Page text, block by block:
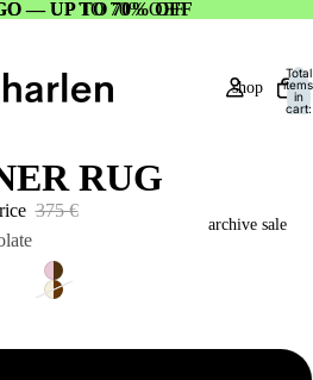
— UP TO 70% OFF
— UP TO 70% OFF
shop
archive sale
Total
items
in
cart:
RUG
375 €